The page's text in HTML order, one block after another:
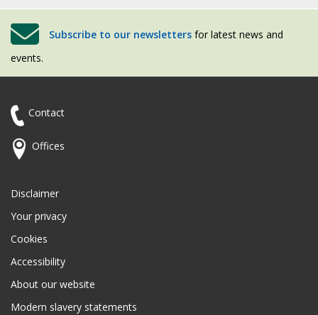
Subscribe to our newsletters for latest news and
events.
Contact
Offices
Disclaimer
Your privacy
Cookies
Accessibility
About our website
Modern slavery statements